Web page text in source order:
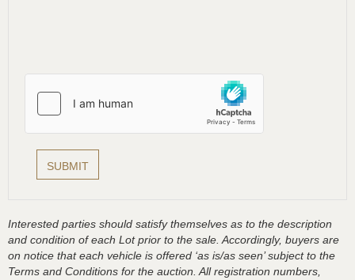
Interested parties should satisfy themselves as to the description
and condition of each Lot prior to the sale. Accordingly, buyers are
on notice that each vehicle is offered ‘as is/as seen’ subject to the
Terms and Conditions for the auction. All registration numbers,